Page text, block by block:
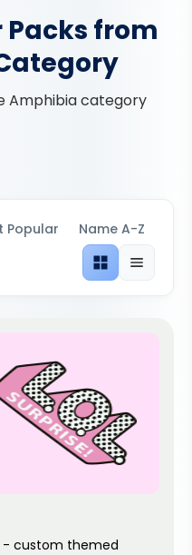
Packs from
Amphibia category
Popular Name A-Z
Grid viewList view
- custom themed